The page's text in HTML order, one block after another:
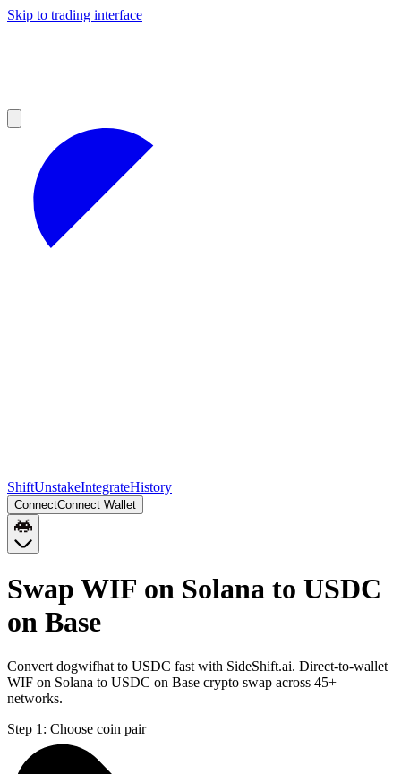
Skip to trading interface
ShiftUnstakeIntegrateHistory
ConnectConnect Wallet
Swap WIF on Solana to USDC
on Base
Convert dogwifhat to USDC fast with SideShift.ai. Direct-to-wallet
WIF on Solana to USDC on Base crypto swap across 45+
networks.
Step 1: Choose coin pair